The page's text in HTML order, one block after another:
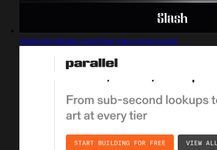
Captured design matching logo construction